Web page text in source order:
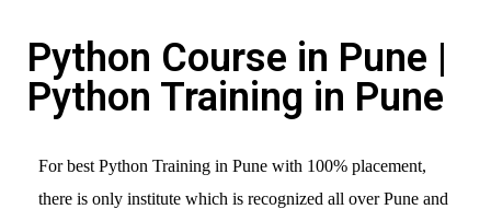
Python Course in Pune |
Python Training in Pune
For best Python Training in Pune with 100% placement,
there is only institute which is recognized all over Pune and